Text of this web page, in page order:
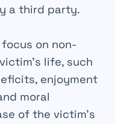
a third party.
on non-
life, such
enjoyment
moral
of the victim’s